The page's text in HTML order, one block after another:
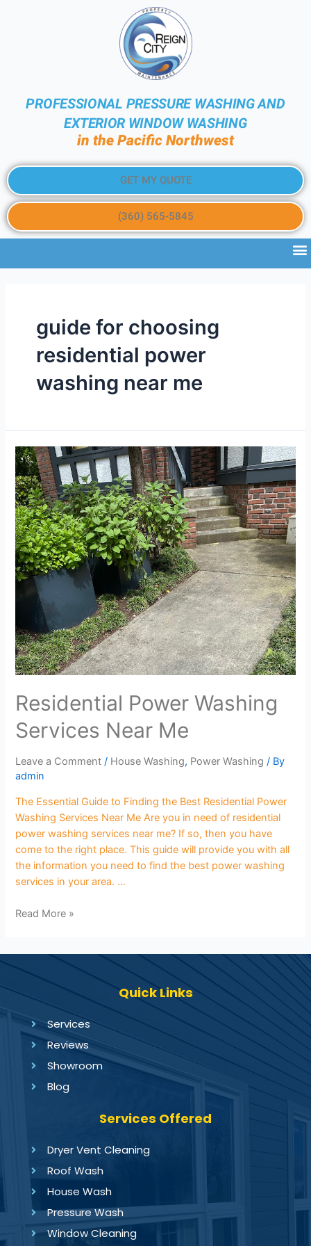
PROFESSIONAL PRESSURE WASHING AND
EXTERIOR WINDOW WASHING
in the Pacific Northwest
GET MY QUOTE
(360) 565-5845
guide for choosing
residential power
washing near me
Residential Power Washing
Services Near Me
Leave a Comment / House Washing, Power Washing / By
admin
The Essential Guide to Finding the Best Residential Power
Washing Services Near Me Are you in need of residential
power washing services near me? If so, then you have
come to the right place. This guide will provide you with all
the information you need to find the best power washing
services in your area. …
Read More »
Quick Links
Services
Reviews
Showroom
Blog
Services Offered
Dryer Vent Cleaning
Roof Wash
House Wash
Pressure Wash
Window Cleaning